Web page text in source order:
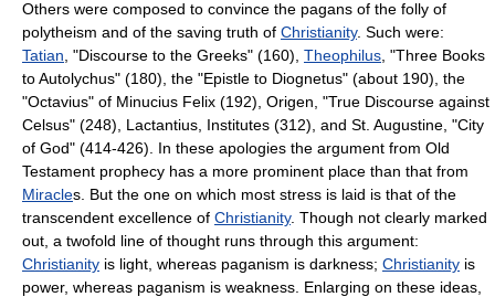
Others were composed to convince the pagans of the folly of
polytheism and of the saving truth of Christianity. Such were:
Tatian , "Discourse to the Greeks" (160), Theophilus , "Three Books
to Autolychus" (180), the "Epistle to Diognetus" (about 190), the
"Octavius" of Minucius Felix (192), Origen, "True Discourse against
Celsus" (248), Lactantius, Institutes (312), and St. Augustine, "City
of God" (414-426). In these apologies the argument from Old
Testament prophecy has a more prominent place than that from
Miracles. But the one on which most stress is laid is that of the
transcendent excellence of Christianity. Though not clearly marked
out, a twofold line of thought runs through this argument:
Christianity is light, whereas paganism is darkness; Christianity is
power, whereas paganism is weakness. Enlarging on these ideas,